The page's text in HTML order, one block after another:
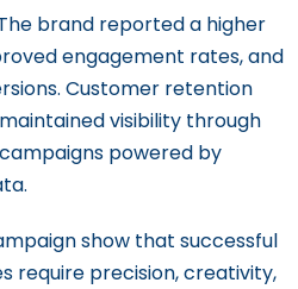
brand reported a higher
engagement rates, and
Customer retention
visibility through
powered by
show that successful
require precision, creativity,